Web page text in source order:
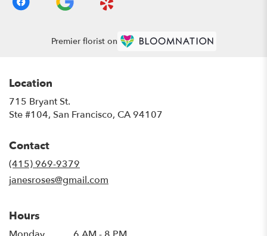
Premier florist on
Location
715 Bryant St.
Ste #104, San Francisco, CA 94107
Contact
(415) 969-9379
janesroses@gmail.com
Hours